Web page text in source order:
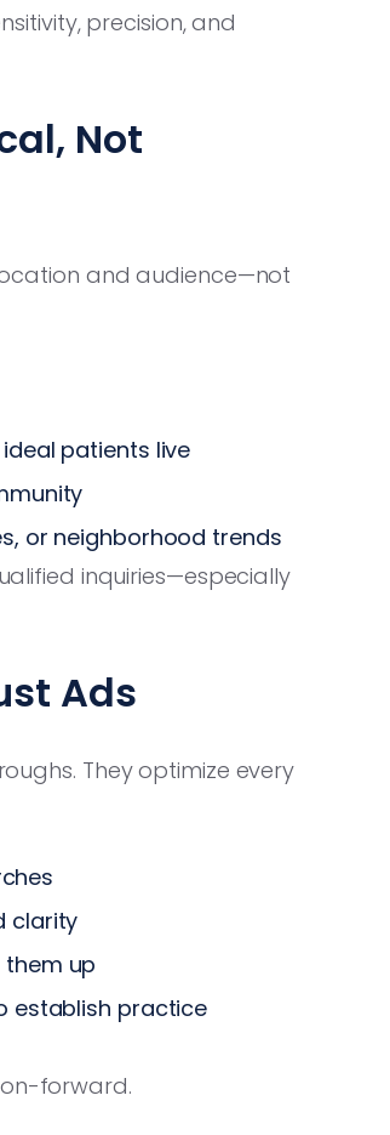
precision, and
Not
and audience—not
patients live
or neighborhood trends
inquiries—especially
Ads
They optimize every
clarity
up
establish practice
forward.